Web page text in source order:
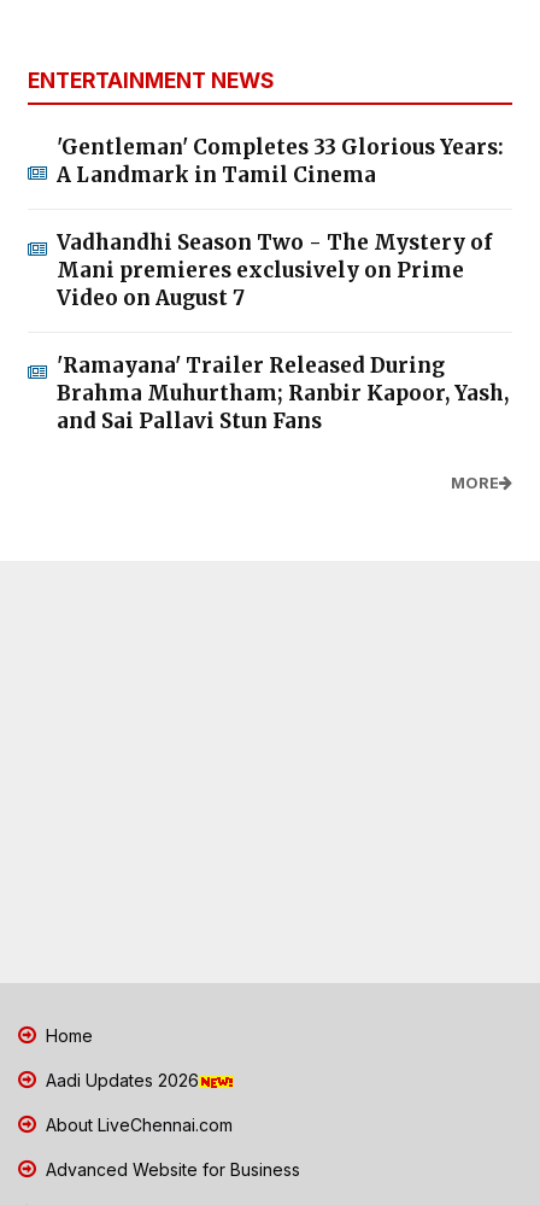
ENTERTAINMENT NEWS
'Gentleman' Completes 33 Glorious Years:
A Landmark in Tamil Cinema
Vadhandhi Season Two - The Mystery of
Mani premieres exclusively on Prime
Video on August 7
'Ramayana' Trailer Released During
Brahma Muhurtham; Ranbir Kapoor, Yash,
and Sai Pallavi Stun Fans
MORE
Home
Aadi Updates 2026
About LiveChennai.com
Advanced Website for Business